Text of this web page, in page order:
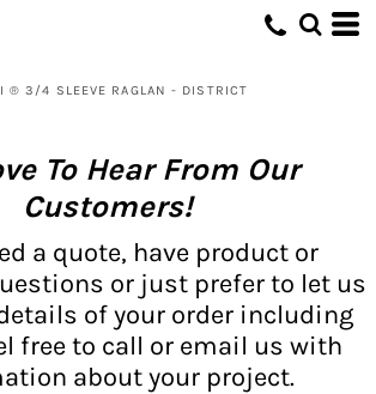
® 3/4 SLEEVE RAGLAN - DISTRICT
To Hear From Our
Customers!
a quote, have product or
or just prefer to let us
of your order including
free to call or email us with
about your project.